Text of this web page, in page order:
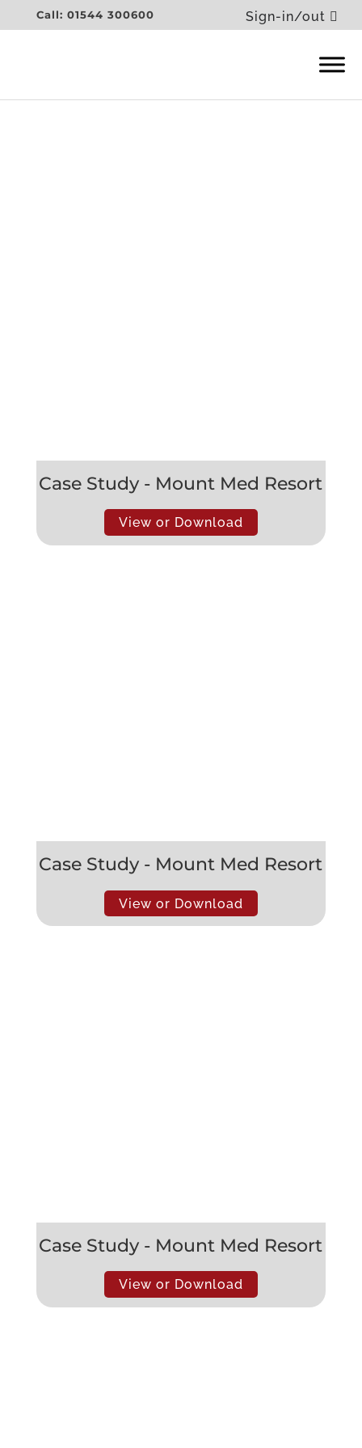
Call: 01544 300600 Sign-in/out
Case Study - Mount Med Resort
View or Download
Case Study - Mount Med Resort
View or Download
Case Study - Mount Med Resort
View or Download